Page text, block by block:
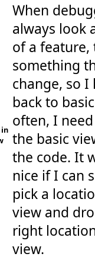
When
always look
of a
something
change, so I
back to
often, I
the basic
the code. It
nice if I can
pick a
view and
right
view.